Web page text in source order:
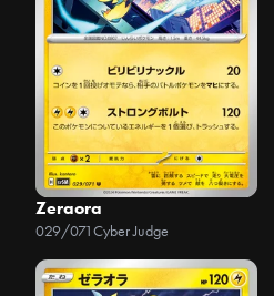
Zeraora
029/071Cyber Judge